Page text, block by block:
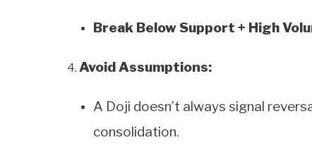
Break Below Support + High
Avoid Assumptions:
A Doji doesn’t always signal
consolidation.